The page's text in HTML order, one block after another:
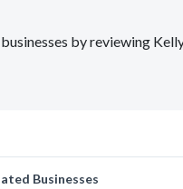
by reviewing
Businesses